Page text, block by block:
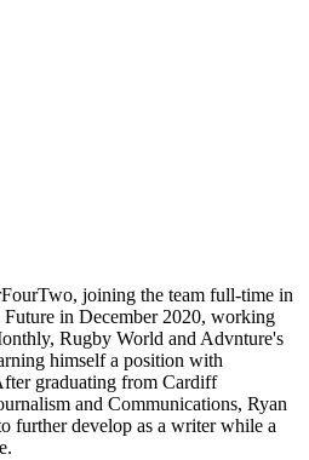
joining the team full-time in
in December 2020, working
Rugby World and Advnture's
himself a position with
graduating from Cardiff
and Communications, Ryan
further develop as a writer while a